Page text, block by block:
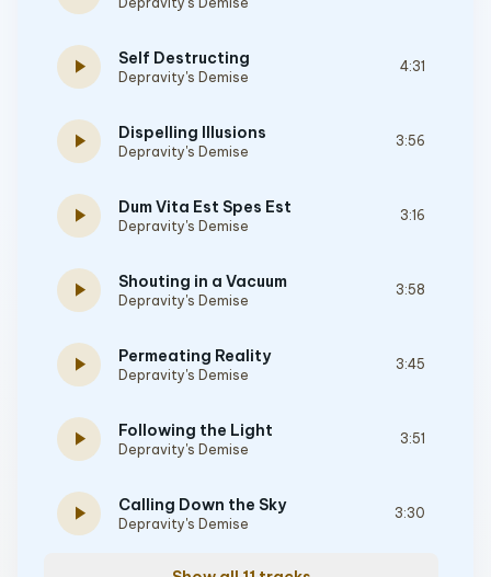
play_arrow Self Destructing
Depravity's Demise
4:31
play_arrow Dispelling Illusions
Depravity's Demise
3:56
play_arrow Dum Vita Est Spes Est
Depravity's Demise
3:16
play_arrow Shouting in a Vacuum
Depravity's Demise
3:58
play_arrow Permeating Reality
Depravity's Demise
3:45
play_arrow Following the Light
Depravity's Demise
3:51
play_arrow Calling Down the Sky
Depravity's Demise
3:30